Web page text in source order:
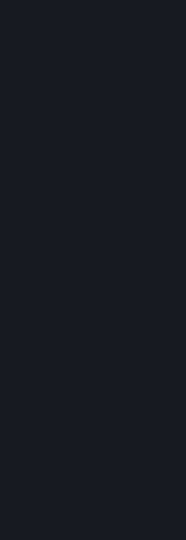
Your Subscription(s) may
Dedicated Server
Dedicated Server
computers for the
games of Valve products.
Dedicated Server
for procuring any Internet
for such activities and will
All title, ownership rights
and to the Content and
thereof, are owned by
licensors. All rights are
herein. The Content and
copyright laws,
conventions and other
contain certain licensed
affiliates’ licensors may
G. Restrictions on Use of
You may not use the
other than the permitted
Subscriptions, and to
of your Subscriptions,
Agreement or applicable
otherwise permitted under
Subscription Terms or
law notwithstanding these
whole or in part, copy,
distribute, translate,
from, modify,
works based on, or
from the Content and
Steam without the prior